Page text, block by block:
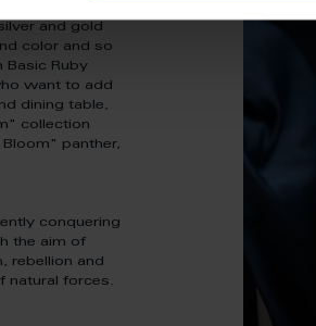
and gold
color and so
Basic Ruby
want to add
dining table,
collection
panther,
conquering
the aim of
rebellion and
natural forces.